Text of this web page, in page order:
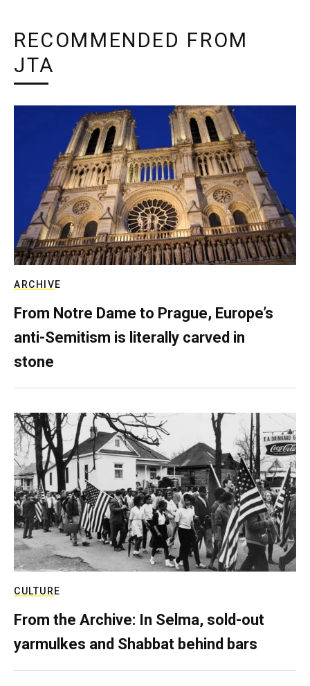
RECOMMENDED FROM
JTA
ARCHIVE
From Notre Dame to Prague, Europe’s
anti-Semitism is literally carved in
stone
CULTURE
From the Archive: In Selma, sold-out
yarmulkes and Shabbat behind bars